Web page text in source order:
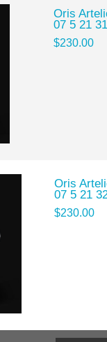
Oris
07 5 21
$230.00
Oris
07 5 21
$230.00